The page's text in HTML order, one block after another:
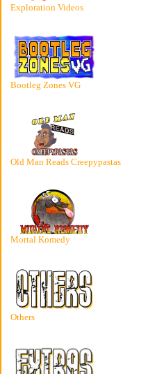
Exploration Videos
Bootleg Zones VG
Old Man Reads Creepypastas
Mortal Komedy
Others